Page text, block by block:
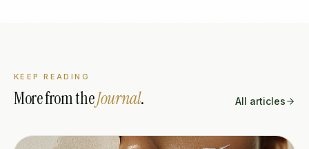
KEEP READING
More from theJournal. All articles